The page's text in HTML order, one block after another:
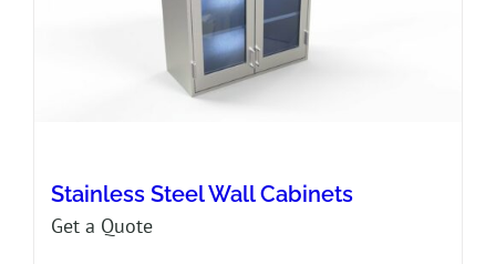
Stainless Steel Wall Cabinets
Get a Quote